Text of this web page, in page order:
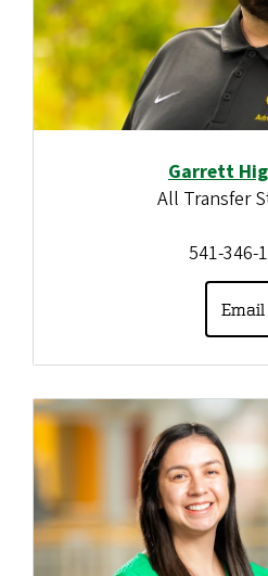
Garrett
All Transfer
541-346-
Email